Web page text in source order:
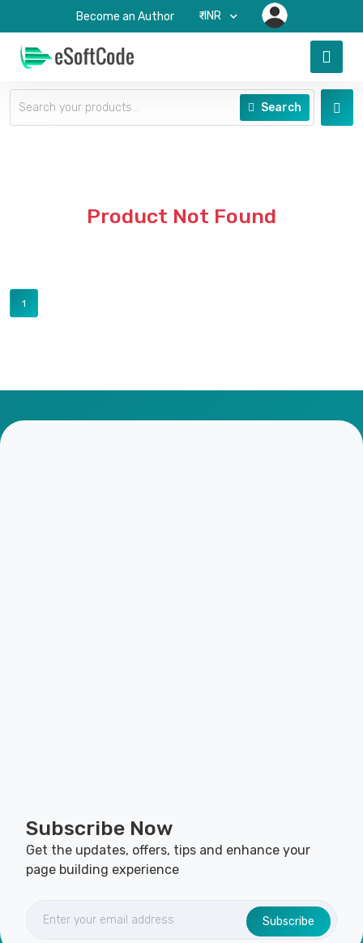
Become an Author ₹-INR
Search
Product Not Found
1
Subscribe Now
Get the updates, offers, tips and enhance your
page building experience
Subscribe